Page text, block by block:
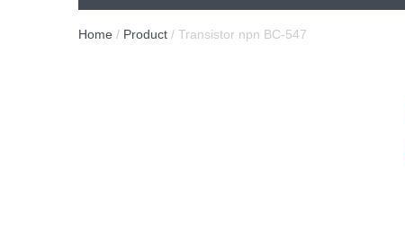
Home / Product / Transistor npn BC-547